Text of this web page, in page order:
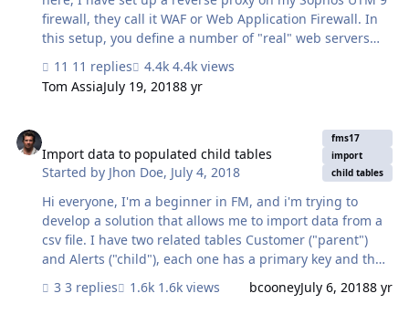
it. `-dash` needs to be `-…
firewall, they call it WAF or Web Application Firewall. In
this setup, you define a number of "real" web servers
with their internal IP addresses, you also define a
number of "virtual" web servers by DNS name m type (
http or https ) and port ( 80, 443, or whatever you would
servers on different internal machines. BTW they are all
VMs. I also configured this for FileMaker Server, so
everything https related is nicely routed to the fms
thing. The clien…
11 replies
4.4k views
Tom AssiaJuly 19, 20188 yr
Import data to populated child tables
Started by Jhon Doe, July 4, 2018
fms17
import
child tables
Hi everyone, I'm a beginner in FM, and i'm trying to
develop a solution that allows me to import data from a
csv file. I have two related tables Customer ("parent")
and Alerts ("child"), each one has a primary key and the
Alerts table has a foreign key to conect with the
Customer table. I have to populated the alerts table
3 replies 1.6k views bcooneyJuly 6, 20188 yr